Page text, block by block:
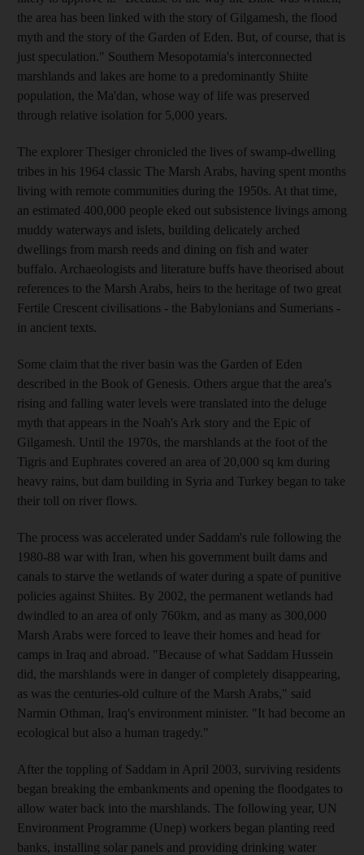
the area has been linked with the story of Gilgamesh, the flood
myth and the story of the Garden of Eden. But, of course, that is
just speculation." Southern Mesopotamia's interconnected
marshlands and lakes are home to a predominantly Shiite
population, the Ma'dan, whose way of life was preserved
through relative isolation for 5,000 years.
The explorer Thesiger chronicled the lives of swamp-dwelling
tribes in his 1964 classic The Marsh Arabs, having spent months
living with remote communities during the 1950s. At that time,
an estimated 400,000 people eked out subsistence livings among
muddy waterways and islets, building delicately arched
dwellings from marsh reeds and dining on fish and water
buffalo. Archaeologists and literature buffs have theorised about
references to the Marsh Arabs, heirs to the heritage of two great
Fertile Crescent civilisations - the Babylonians and Sumerians -
in ancient texts.
Some claim that the river basin was the Garden of Eden
described in the Book of Genesis. Others argue that the area's
rising and falling water levels were translated into the deluge
myth that appears in the Noah's Ark story and the Epic of
Gilgamesh. Until the 1970s, the marshlands at the foot of the
Tigris and Euphrates covered an area of 20,000 sq km during
heavy rains, but dam building in Syria and Turkey began to take
their toll on river flows.
The process was accelerated under Saddam's rule following the
1980-88 war with Iran, when his government built dams and
canals to starve the wetlands of water during a spate of punitive
policies against Shiites. By 2002, the permanent wetlands had
dwindled to an area of only 760km, and as many as 300,000
Marsh Arabs were forced to leave their homes and head for
camps in Iraq and abroad. "Because of what Saddam Hussein
did, the marshlands were in danger of completely disappearing,
as was the centuries-old culture of the Marsh Arabs," said
Narmin Othman, Iraq's environment minister. "It had become an
ecological but also a human tragedy."
After the toppling of Saddam in April 2003, surviving residents
began breaking the embankments and opening the floodgates to
allow water back into the marshlands. The following year, UN
Environment Programme (Unep) workers began planting reed
banks, installing solar panels and providing drinking water